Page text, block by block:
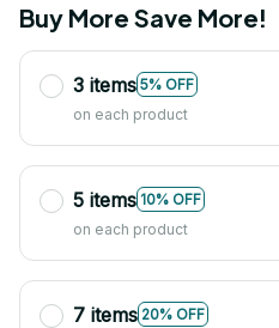
Buy More Save More!
3 items 5% OFF
on each product
5 items 10% OFF
on each product
7 items 20% OFF